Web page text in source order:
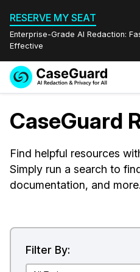
RESERVE MY SEAT
Enterprise-Grade AI Redaction:
Effective
On-Demand Expert
Video Redaction
Audio Redaction
Bulk Redaction
Industries
Transportation
Healthcare
Resources
FAQs
Events
Quote
CaseGuard
Find helpful resources
Simply run a search to
documentation, and more.
Filter By: